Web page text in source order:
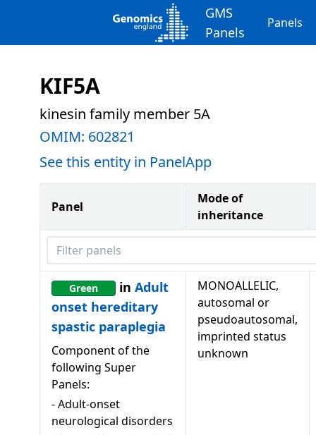
GMS
Panels
Panels
KIF5A
kinesin family member 5A
OMIM: 602821
See this entity in PanelApp
Panel
Mode of
inheritance
Filter panels
Green in Adult
onset hereditary
spastic paraplegia
Component of the
following Super
Panels:
-Adult-onset
neurological disorders
MONOALLELIC,
autosomal or
pseudoautosomal,
imprinted status
unknown